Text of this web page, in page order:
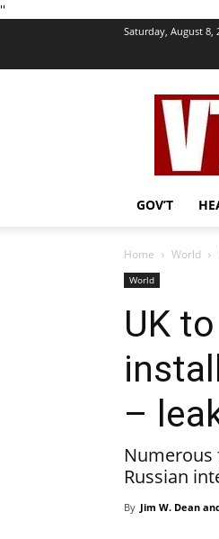
''
Saturday, August 8,
GOV’T
Home World
World
UK
–
Russian
By Jim W. Dean